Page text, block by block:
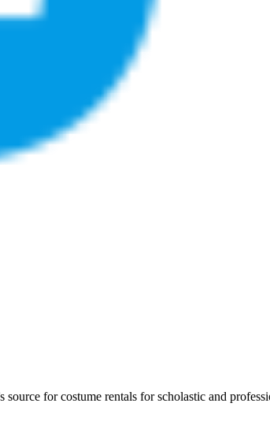
source for costume rentals for scholastic and